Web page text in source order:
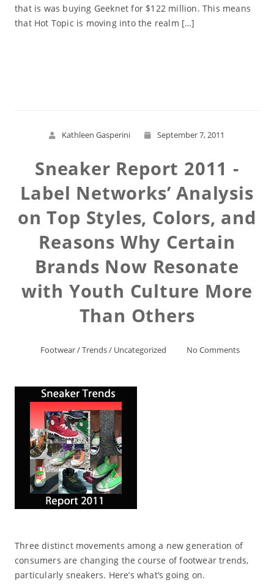
that is was buying Geeknet for $122 million. This means
that Hot Topic is moving into the realm […]
Kathleen Gasperini September 7, 2011
Sneaker Report 2011 -
Label Networks’ Analysis
on Top Styles, Colors, and
Reasons Why Certain
Brands Now Resonate
with Youth Culture More
Than Others
Footwear/Trends/ Uncategorized No Comments
Three distinct movements among a new generation of
consumers are changing the course of footwear trends,
particularly sneakers. Here’s what’s going on.